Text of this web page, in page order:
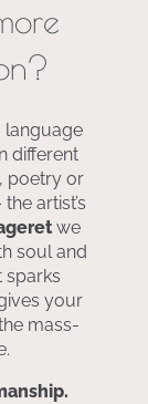
language
different
poetry or
artist’s
we
soul and
sparks
your
mass-